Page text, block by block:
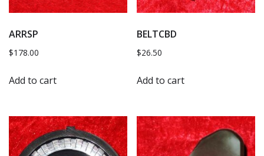
ARRSP
$178.00
Add to cart
BELTCBD
$26.50
Add to cart